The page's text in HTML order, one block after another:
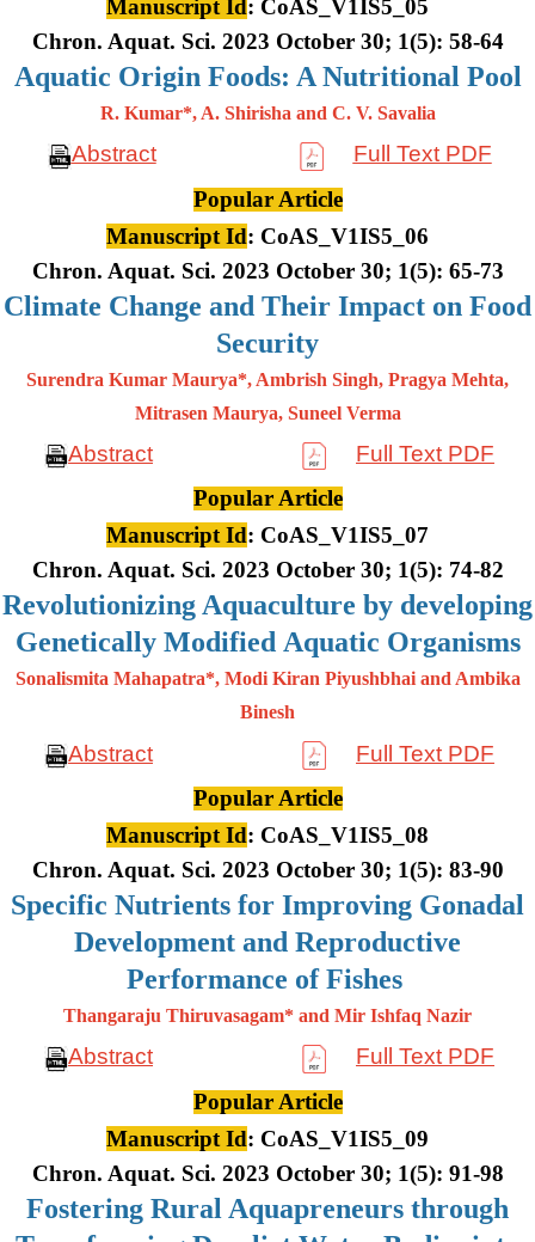
Manuscript Id: CoAS_V1IS5_05
Chron. Aquat. Sci. 2023 October 30; 1(5): 58-64
Aquatic Origin Foods: A Nutritional Pool
R. Kumar*, A. Shirisha and C. V. Savalia
Abstract
Full Text PDF
Popular Article
Manuscript Id: CoAS_V1IS5_06
Chron. Aquat. Sci. 2023 October 30; 1(5): 65-73
Climate Change and Their Impact on Food
Security
Surendra Kumar Maurya*, Ambrish Singh, Pragya Mehta,
Mitrasen Maurya, Suneel Verma
Abstract
Full Text PDF
Popular Article
Manuscript Id: CoAS_V1IS5_07
Chron. Aquat. Sci. 2023 October 30; 1(5): 74-82
Revolutionizing Aquaculture by developing
Genetically Modified Aquatic Organisms
Sonalismita Mahapatra*, Modi Kiran Piyushbhai and Ambika
Binesh
Abstract
Full Text PDF
Popular Article
Manuscript Id: CoAS_V1IS5_08
Chron. Aquat. Sci. 2023 October 30; 1(5): 83-90
Specific Nutrients for Improving Gonadal
Development and Reproductive
Performance of Fishes
Thangaraju Thiruvasagam* and Mir Ishfaq Nazir
Abstract
Full Text PDF
Popular Article
Manuscript Id: CoAS_V1IS5_09
Chron. Aquat. Sci. 2023 October 30; 1(5): 91-98
Fostering Rural Aquapreneurs through